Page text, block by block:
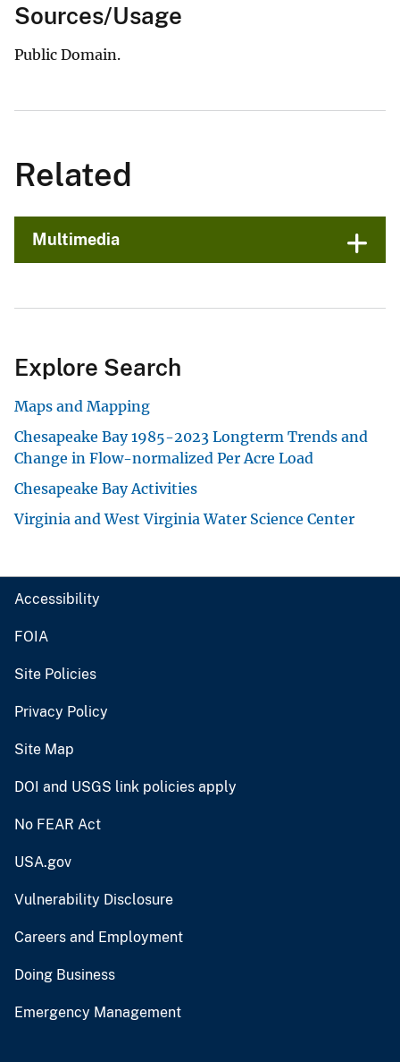
Sources/Usage
Public Domain.
Related
Multimedia
Explore Search
Maps and Mapping
Chesapeake Bay 1985-2023 Longterm Trends and
Change in Flow-normalized Per Acre Load
Chesapeake Bay Activities
Virginia and West Virginia Water Science Center
Accessibility
FOIA
Site Policies
Privacy Policy
Site Map
DOI and USGS link policies apply
No FEAR Act
USA.gov
Vulnerability Disclosure
Careers and Employment
Doing Business
Emergency Management